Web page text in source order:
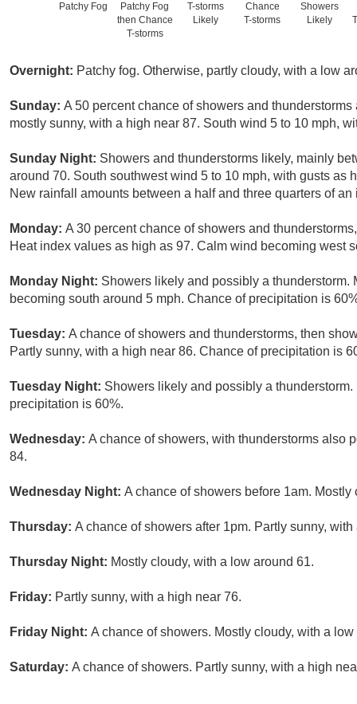
Patchy Fog
Patchy Fog
then Chance
T-storms
T-storms
Likely
Chance
T-storms
Showers
Likely
Overnight: Patchy fog. Otherwise, partly cloudy, with a low
Sunday: A 50 percent chance of showers and
mostly sunny, with a high near 87. South wind 5 to 10 mph,
Sunday Night: Showers and thunderstorms likely, mainly
around 70. South southwest wind 5 to 10 mph, with gusts as
New rainfall amounts between a half and three quarters of
Monday: A 30 percent chance of showers and
Heat index values as high as 97. Calm wind becoming west
Monday Night: Showers likely and possibly a
becoming south around 5 mph. Chance of precipitation is
Tuesday: A chance of showers and thunderstorms, then
Partly sunny, with a high near 86. Chance of precipitation is
Tuesday Night: Showers likely and possibly a
precipitation is 60%.
Wednesday: A chance of showers, with thunderstorms also
84.
Wednesday Night: A chance of showers before 1am.
Thursday: A chance of showers after 1pm. Partly sunny,
Thursday Night: Mostly cloudy, with a low around 61.
Friday: Partly sunny, with a high near 76.
Friday Night: A chance of showers. Mostly cloudy, with a
Saturday: A chance of showers. Partly sunny, with a high